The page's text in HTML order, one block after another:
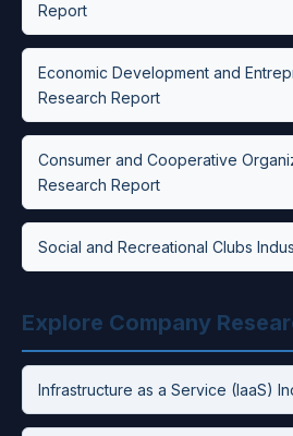
Report
Economic Development and
Research Report
Consumer and Cooperative
Research Report
Social and Recreational Clubs
Explore Company
Infrastructure as a Service (IaaS)